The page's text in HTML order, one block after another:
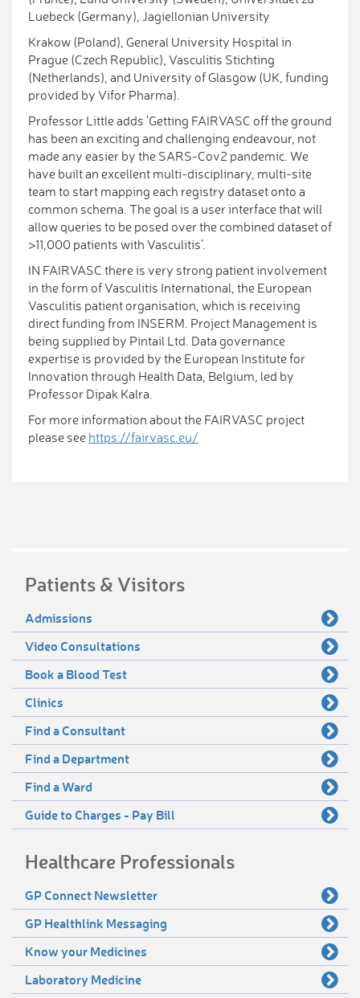
Luebeck (Germany), Jagiellonian University
Krakow (Poland), General University Hospital in
Prague (Czech Republic), Vasculitis Stichting
(Netherlands), and University of Glasgow (UK, funding
provided by Vifor Pharma).
Professor Little adds ‘Getting FAIRVASC off the ground
has been an exciting and challenging endeavour, not
made any easier by the SARS-Cov2 pandemic. We
have built an excellent multi-disciplinary, multi-site
team to start mapping each registry dataset onto a
common schema. The goal is a user interface that will
allow queries to be posed over the combined dataset of
>11,000 patients with Vasculitis’.
IN FAIRVASC there is very strong patient involvement
in the form of Vasculitis International, the European
Vasculitis patient organisation, which is receiving
direct funding from INSERM. Project Management is
being supplied by Pintail Ltd. Data governance
expertise is provided by the European Institute for
Innovation through Health Data, Belgium, led by
Professor Dipak Kalra.
For more information about the FAIRVASC project
please see https://fairvasc.eu/
Patients & Visitors
Admissions
Video Consultations
Book a Blood Test
Clinics
Find a Consultant
Find a Department
Find a Ward
Guide to Charges - Pay Bill
Healthcare Professionals
GP Connect Newsletter
GP Healthlink Messaging
Know your Medicines
Laboratory Medicine